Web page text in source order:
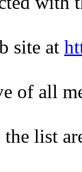
site at
of all
the list